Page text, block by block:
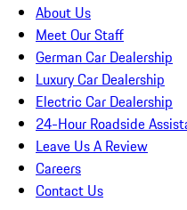
About Us
Meet Our Staff
German Car Dealership
Luxury Car Dealership
Electric Car Dealership
24-Hour Roadside
Leave Us A Review
Careers
Contact Us